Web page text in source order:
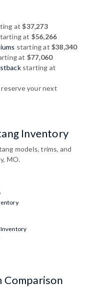
at$37,273
at $56,266
starting at$38,340
at $77,060
starting at
your next
Inventory
models, trims, and
MO.
Comparison